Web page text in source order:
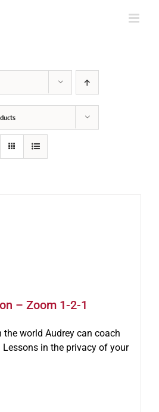
– Zoom 1-2-1
the world Audrey can coach
in the privacy of your